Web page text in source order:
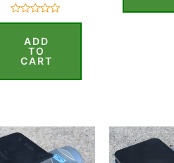
Rated
ADD
TO
CART